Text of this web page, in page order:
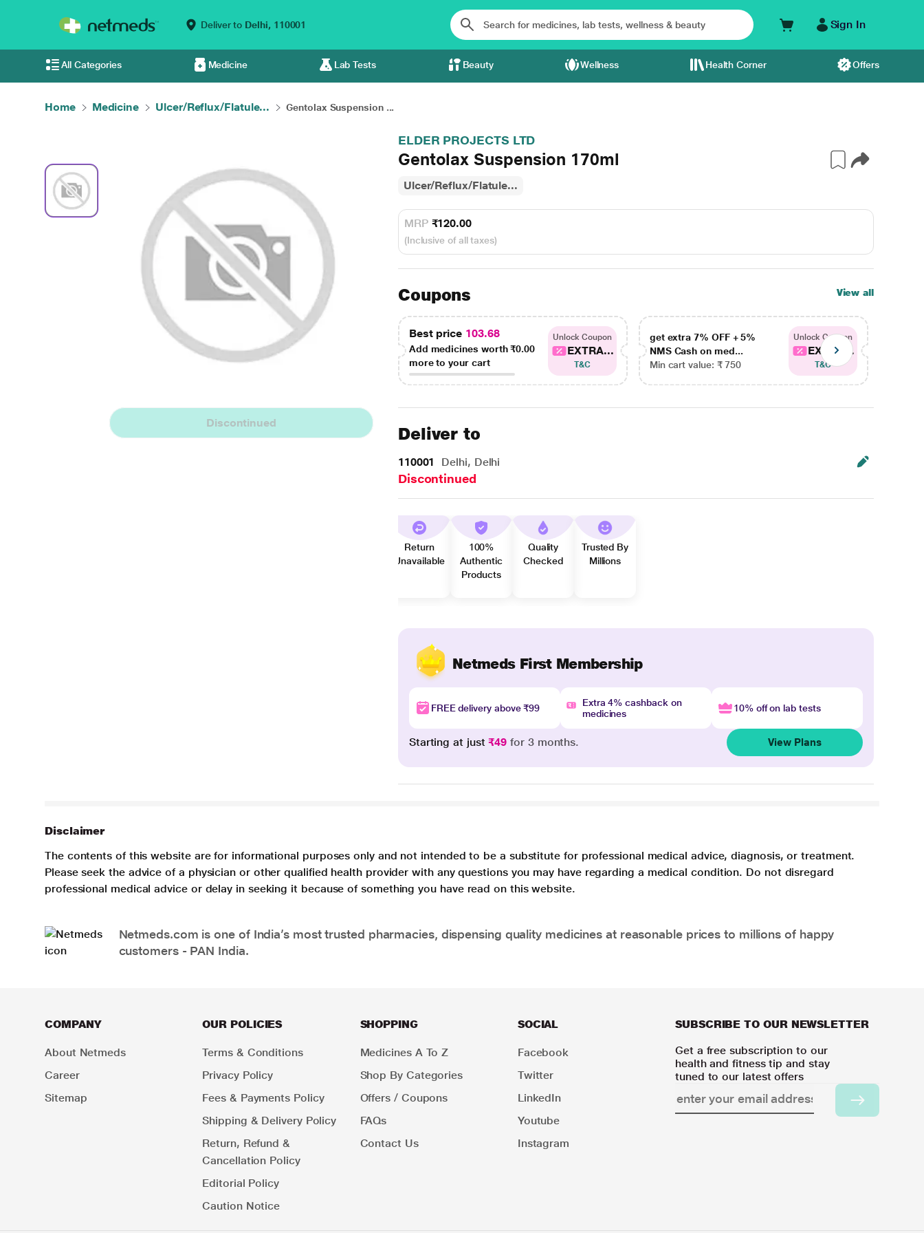
Deliver to Delhi, 110001 Sign In
All Categories Medicine Lab Tests Beauty Wellness Health Corner Offers
Home Medicine Ulcer/Reflux/Flatule... Gentolax Suspension ...
Discontinued
ELDER PROJECTS LTD
Gentolax Suspension 170ml
Ulcer/Reflux/Flatule...
MRP ₹120.00
(Inclusive of all taxes)
Coupons View all
Best price 103.68
Add medicines worth₹0.00
more to your cart
Unlock Coupon
EXTRA...
T&C
get extra 7% OFF + 5%
NMS Cash on med...
Min cart value: ₹ 750
Unlock Coupon
EXTRA...
T&C
Deliver to
110001 Delhi, Delhi
Discontinued
Return
Unavailable
100%
Authentic
Products
Quality
Checked
Trusted By
Millions
Netmeds First Membership
FREE delivery above ₹99
Extra 4% cashback on
medicines
10% off on lab tests
Starting at just₹49 for 3 months. View Plans
Disclaimer
The contents of this website are for informational purposes only and not intended to be a substitute for professional medical advice, diagnosis, or treatment.
Please seek the advice of a physician or other qualified health provider with any questions you may have regarding a medical condition. Do not disregard
professional medical advice or delay in seeking it because of something you have read on this website.
Netmeds.com is one of India’s most trusted pharmacies, dispensing quality medicines at reasonable prices to millions of happy
customers - PAN India.
COMPANY
About Netmeds
Career
Sitemap
OUR POLICIES
Terms & Conditions
Privacy Policy
Fees & Payments Policy
Shipping & Delivery Policy
Return, Refund &
Cancellation Policy
Editorial Policy
Caution Notice
SHOPPING
Medicines A To Z
Shop By Categories
Offers / Coupons
FAQs
Contact Us
SOCIAL
Facebook
Twitter
LinkedIn
Youtube
Instagram
SUBSCRIBE TO OUR NEWSLETTER
Get a free subscription to our
health and fitness tip and stay
tuned to our latest offers